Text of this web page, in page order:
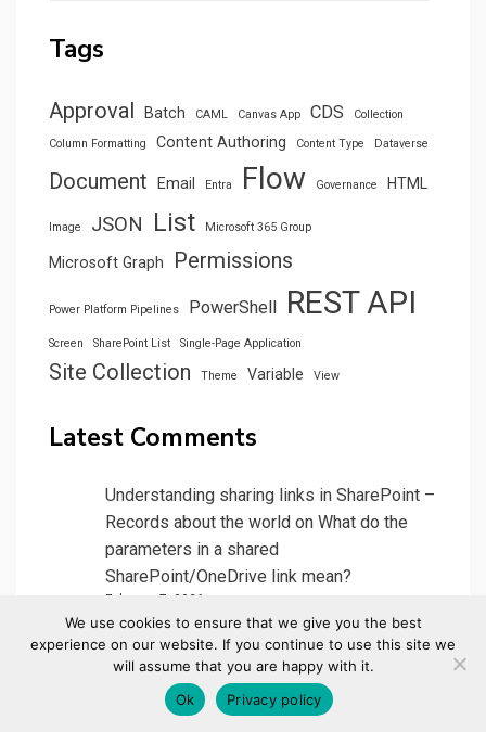
Tags
Approval Batch CAML Canvas App CDS Collection
Column Formatting Content Authoring Content Type Dataverse
Document Email Entra Flow Governance HTML
Image JSON List Microsoft 365 Group
Microsoft Graph Permissions
Power Platform Pipelines PowerShell REST API
Screen SharePoint List Single-Page Application
Site Collection Theme Variable View
Latest Comments
Understanding sharing links in SharePoint –
Records about the world on What do the
parameters in a shared
SharePoint/OneDrive link mean?
February 7, 2026
[…] (In the example above, ‘/:b’ is a PDF file,
“/:r’ means it is read only. ‘csf’ only shows
We use cookies to ensure that we give you the best
experience on our website. If you continue to use this site we
will assume that you are happy with it.
Ok
Privacy policy